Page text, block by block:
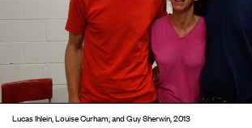
Lucas Ihlein, Louise Curham, and Guy Sherwin, 2013